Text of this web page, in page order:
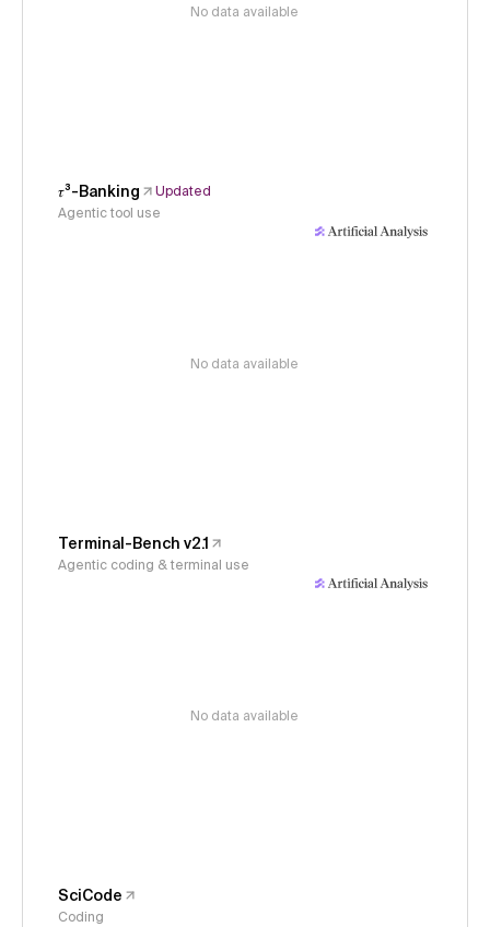
No data available
𝜏³-Banking
Updated
Agentic tool use
No data available
Terminal-Bench v2.1
Agentic coding & terminal use
No data available
SciCode
Coding